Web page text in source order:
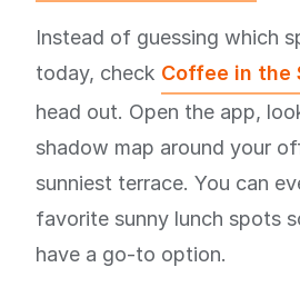
Instead of guessing which
today, check Coffee in the
head out. Open the app,
shadow map around your
sunniest terrace. You can
favorite sunny lunch spots
have a go-to option.